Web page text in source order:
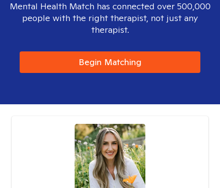
Mental Health Match has connected over 500,000
people with the right therapist, not just any
therapist.
Begin Matching